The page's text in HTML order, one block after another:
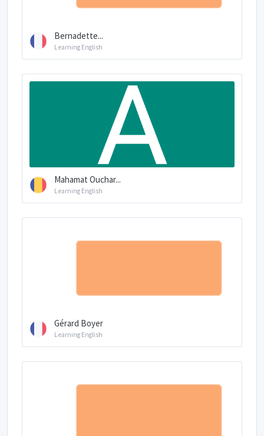
Bernadette...
Learning English
Mahamat Ouchar...
Learning English
Gérard Boyer
Learning English